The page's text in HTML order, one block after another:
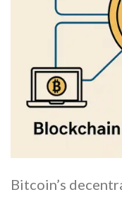
Bitcoin’s